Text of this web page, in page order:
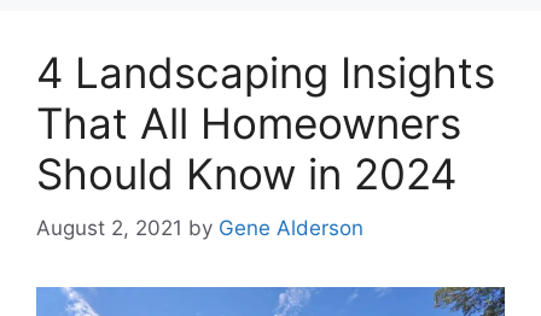
4 Landscaping Insights
That All Homeowners
Should Know in 2024
August 2, 2021 by Gene Alderson